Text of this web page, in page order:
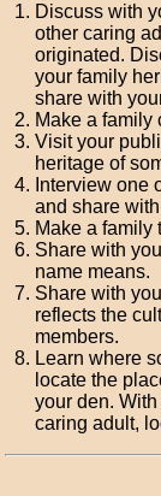
Discuss with
other caring
originated.
your family
share with
Make a family
Visit your
heritage of
Interview one
and share
Make a family
Share with
name means.
Share with
reflects the
members.
Learn where
locate the
your den.
caring adult,